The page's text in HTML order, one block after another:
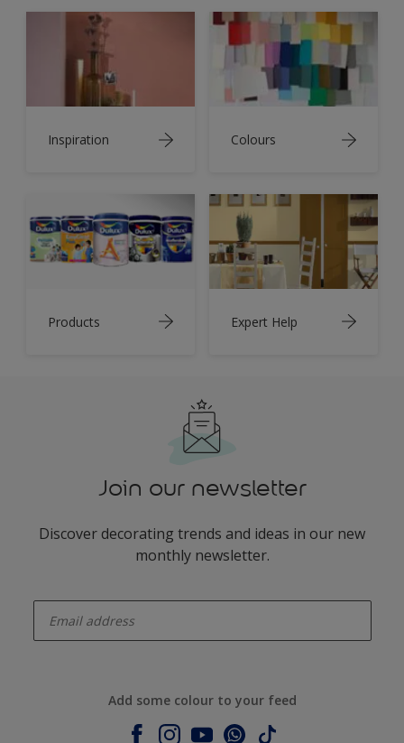
Inspiration Colours
Products Expert Help
Join our newsletter
Discover decorating trends and ideas in our new
monthly newsletter.
Add some colour to your feed